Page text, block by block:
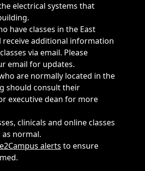
electrical systems that
have classes in the East
receive additional information
via email. Please
email for updates.
are normally located in the
should consult their
executive dean for more
clinicals and online classes
normal.
e2Campus alerts to ensure